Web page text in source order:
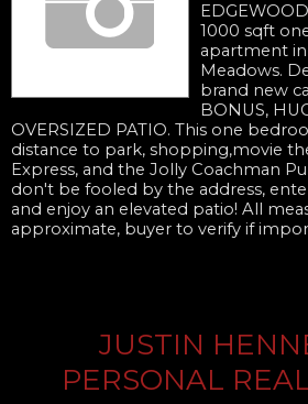
1000 sqft
apartment
Meadows.
brand new
BONUS,
OVERSIZED PATIO. This one
distance to park, shopping,movie
Express, and the Jolly Coachman
don't be fooled by the address,
and enjoy an elevated patio! All
approximate, buyer to verify if
JUSTIN
PERSONAL